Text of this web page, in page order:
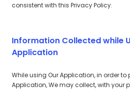
consistent with this Privacy Policy.
Information Collected while
Application
While using Our Application, in order to
Application, We may collect, with your